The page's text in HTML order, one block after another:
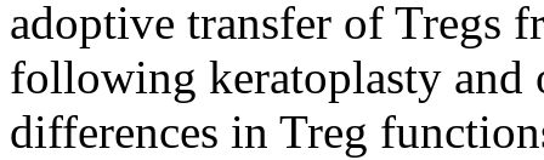
adoptive transfer of Tregs
following keratoplasty and
differences in Treg